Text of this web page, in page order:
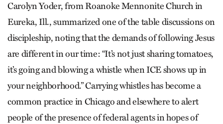
Carolyn Yoder, from Roanoke Mennonite Church in
Eureka, Ill., summarized one of the table discussions on
discipleship, noting that the demands of following Jesus
are different in our time: “It’s not just sharing tomatoes,
it’s going and blowing a whistle when ICE shows up in
your neighborhood.” Carrying whistles has become a
common practice in Chicago and elsewhere to alert
people of the presence of federal agents in hopes of